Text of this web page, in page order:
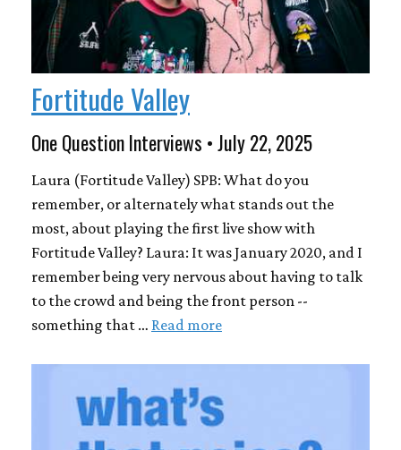
Fortitude Valley
One Question Interviews • July 22, 2025
Laura (Fortitude Valley) SPB: What do you
remember, or alternately what stands out the
most, about playing the first live show with
Fortitude Valley? Laura: It was January 2020, and I
remember being very nervous about having to talk
to the crowd and being the front person --
something that … Read more